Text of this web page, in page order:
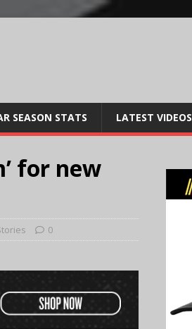
SEASON STATS LATEST VIDEOS
for new
0